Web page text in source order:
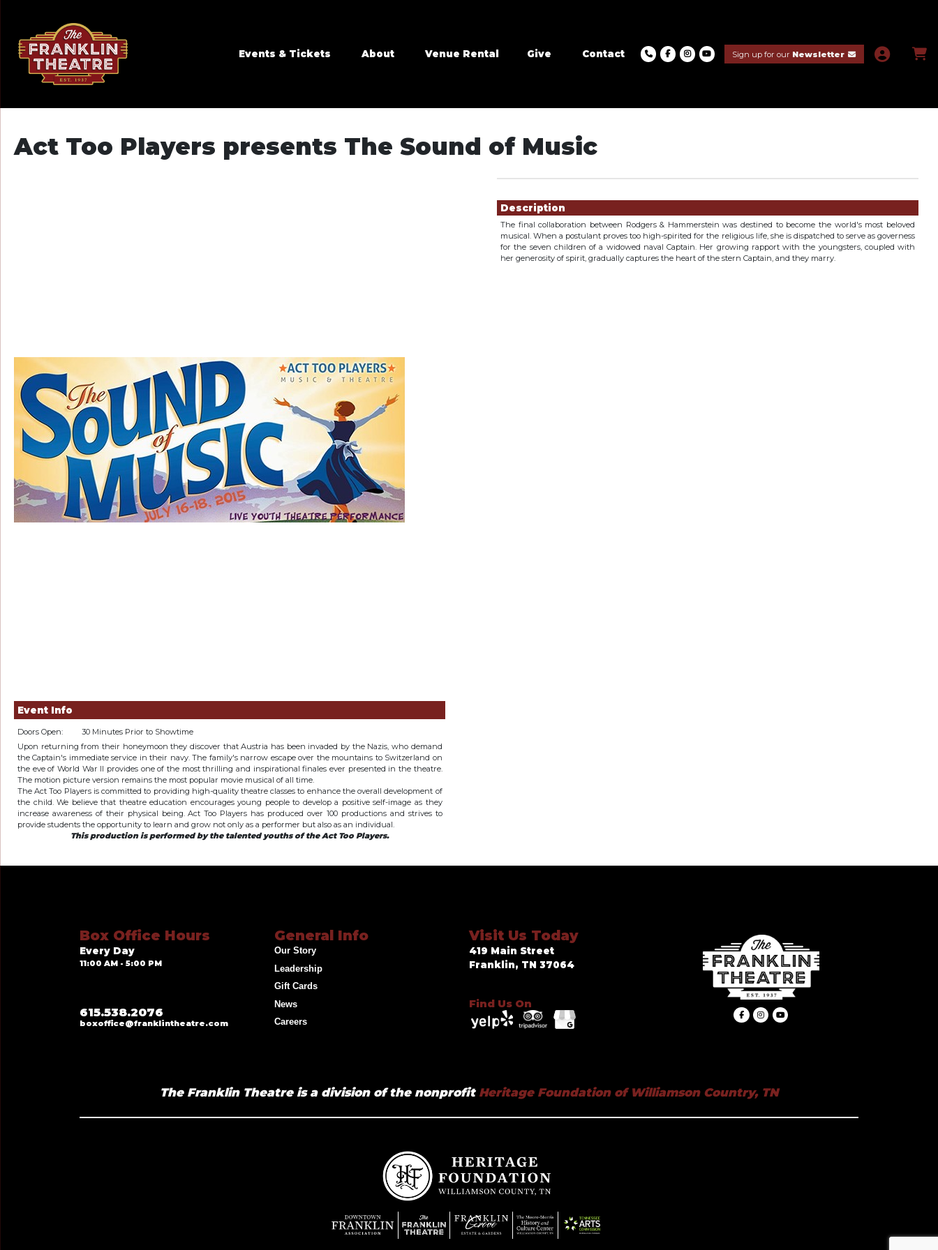
Events & Tickets About Venue Rental Give Contact Sign up for our Newsletter
Act Too Players presents The Sound of Music
Description
The final collaboration between Rodgers & Hammerstein was destined to become the world's most beloved
musical. When a postulant proves too high-spirited for the religious life, she is dispatched to serve as governess
for the seven children of a widowed naval Captain. Her growing rapport with the youngsters, coupled with
her generosity of spirit, gradually captures the heart of the stern Captain, and they marry.
Event Info
Doors Open:
30 Minutes Prior to Showtime
Upon returning from their honeymoon they discover that Austria has been invaded by the Nazis, who demand
the Captain's immediate service in their navy. The family's narrow escape over the mountains to Switzerland on
the eve of World War II provides one of the most thrilling and inspirational finales ever presented in the theatre.
The motion picture version remains the most popular movie musical of all time.
The Act Too Players is committed to providing high-quality theatre classes to enhance the overall development of
the child. We believe that theatre education encourages young people to develop a positive self-image as they
increase awareness of their physical being. Act Too Players has produced over 100 productions and strives to
provide students the opportunity to learn and grow not only as a performer but also as an individual.
This production is performed by the talented youths of the Act Too Players.
Box Office Hours
Every Day
11:00 AM - 5:00 PM
615.538.2076
boxoffice@franklintheatre.com
General Info
Our Story
Leadership
Gift Cards
News
Careers
Visit Us Today
419 Main Street
Franklin, TN 37064
Find Us On
The Franklin Theatre is a division of the nonprofitHeritage Foundation of Williamson Country, TN